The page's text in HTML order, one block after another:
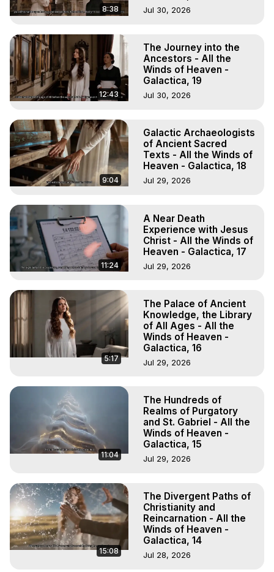
8:38 Jul 30, 2026
12:43
The Journey into the
Ancestors - All the
Winds of Heaven -
Galactica, 19
Jul 30, 2026
9:04
Galactic Archaeologists
of Ancient Sacred
Texts - All the Winds of
Heaven - Galactica, 18
Jul 29, 2026
11:24
A Near Death
Experience with Jesus
Christ - All the Winds of
Heaven - Galactica, 17
Jul 29, 2026
5:17
The Palace of Ancient
Knowledge, the Library
of All Ages - All the
Winds of Heaven -
Galactica, 16
Jul 29, 2026
11:04
The Hundreds of
Realms of Purgatory
and St. Gabriel - All the
Winds of Heaven -
Galactica, 15
Jul 29, 2026
15:08
The Divergent Paths of
Christianity and
Reincarnation - All the
Winds of Heaven -
Galactica, 14
Jul 28, 2026